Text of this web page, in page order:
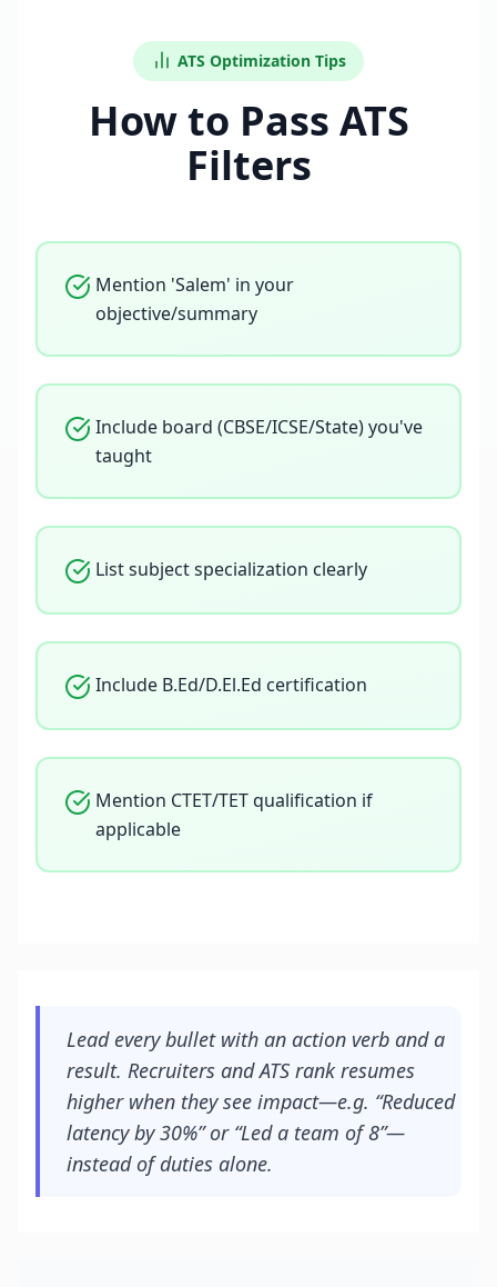
ATS Optimization Tips
How to Pass ATS
Filters
Mention 'Salem' in your
objective/summary
Include board (CBSE/ICSE/State) you've
taught
List subject specialization clearly
Include B.Ed/D.El.Ed certification
Mention CTET/TET qualification if
applicable
Lead every bullet with an action verb and a
result. Recruiters and ATS rank resumes
higher when they see impact—e.g. “Reduced
latency by 30%” or “Led a team of 8”—
instead of duties alone.